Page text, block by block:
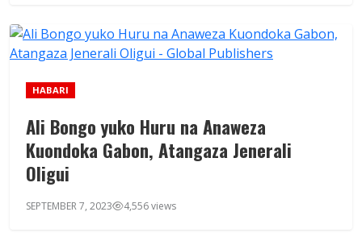
HABARI
Ali Bongo yuko Huru na Anaweza
Kuondoka Gabon, Atangaza Jenerali
Oligui
SEPTEMBER 7, 2023 4,556 views